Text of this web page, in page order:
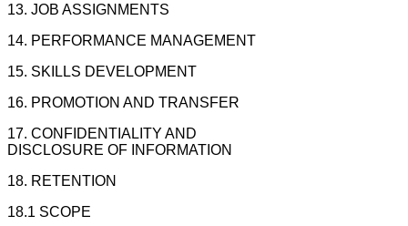
13. JOB ASSIGNMENTS
14. PERFORMANCE MANAGEMENT
15. SKILLS DEVELOPMENT
16. PROMOTION AND TRANSFER
17. CONFIDENTIALITY AND
DISCLOSURE OF INFORMATION
18. RETENTION
18.1 SCOPE